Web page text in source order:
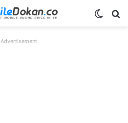
Advertisement